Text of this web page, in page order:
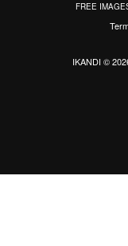
FREE
IKANDI ©